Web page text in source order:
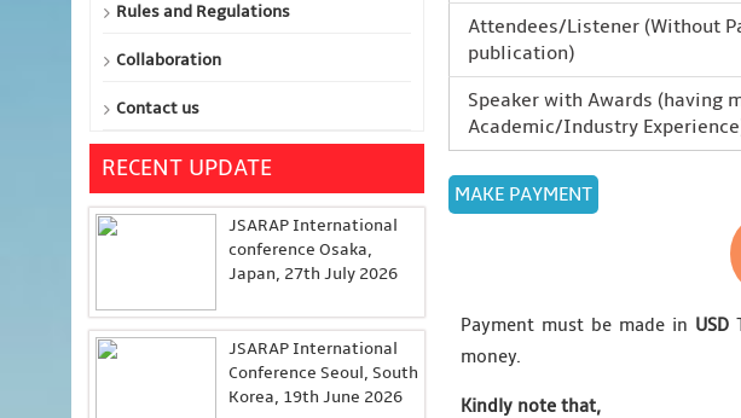
Rules and Regulations
Collaboration
Contact us
RECENT UPDATE
JSARAP International
conference Osaka,
Japan, 27th July 2026
JSARAP International
Conference Seoul, South
Korea, 19th June 2026
Attendees/Listener (Without
publication)
Speaker with Awards (having
Academic/Industry
Payment must be made in USD
money.
Kindly note that,